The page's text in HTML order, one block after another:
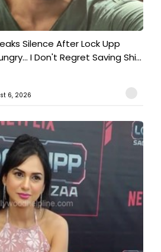
Silence After Lock Upp
I Don't Regret Saving Shi...
6, 2026